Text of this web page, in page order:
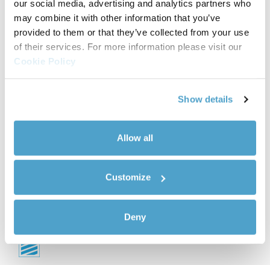
our social media, advertising and analytics partners who
may combine it with other information that you’ve
provided to them or that they’ve collected from your use
of their services. For more information please visit our
Cookie Policy
Show details
Allow all
Customize
Deny